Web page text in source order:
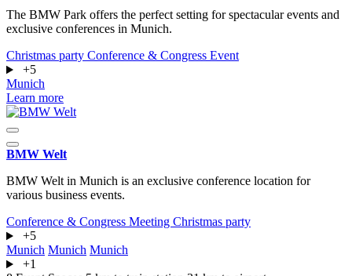
The BMW Park offers the perfect setting for spectacular events and
exclusive conferences in Munich.
Christmas party Conference & Congress Event
+5
Munich
Learn more
BMW Welt
BMW Welt in Munich is an exclusive conference location for
various business events.
Conference & Congress Meeting Christmas party
+5
Munich Munich Munich
+1